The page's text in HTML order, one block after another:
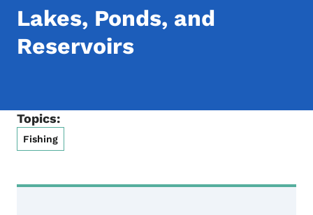
Lakes, Ponds, and
Reservoirs
Topics:
Fishing